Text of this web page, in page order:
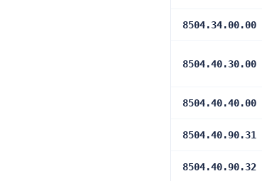
8504.34.00.00
8504.40.30.00
8504.40.40.00
8504.40.90.31
8504.40.90.32